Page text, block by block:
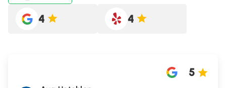
4 4
5